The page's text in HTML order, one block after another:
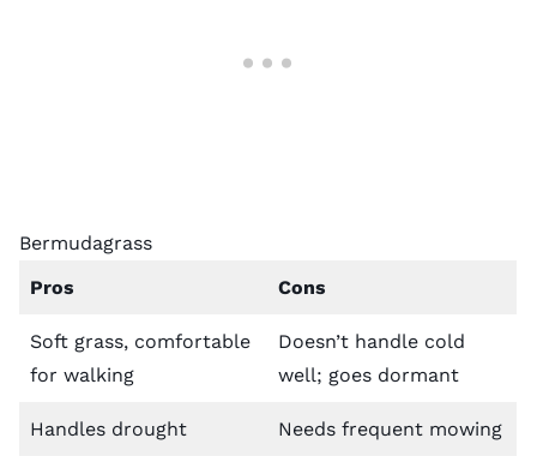
Bermudagrass
Pros
Cons
Soft grass, comfortable
for walking
Doesn’t handle cold
well; goes dormant
Handles drought Needs frequent mowing